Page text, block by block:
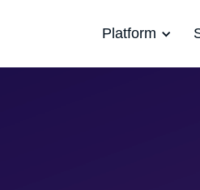
Platform